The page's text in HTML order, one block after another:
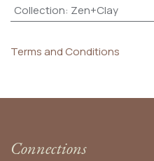
Collection: Zen+Clay
Terms and Conditions
Connections